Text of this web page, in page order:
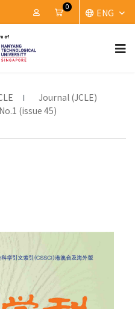
My Account
Cart
0
ENG
Journal (JCLE)
(issue 45)